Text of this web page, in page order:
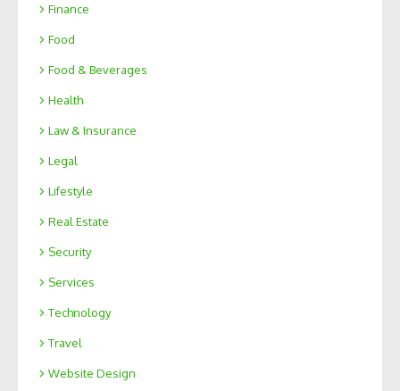
Finance
Food
Food & Beverages
Health
Law & Insurance
Legal
Lifestyle
Real Estate
Security
Services
Technology
Travel
Website Design